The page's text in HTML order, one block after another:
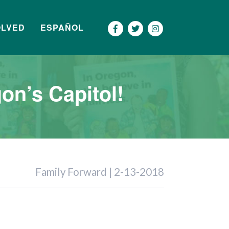
ESPAÑOL
Capitol!
Family Forward | 2-13-2018